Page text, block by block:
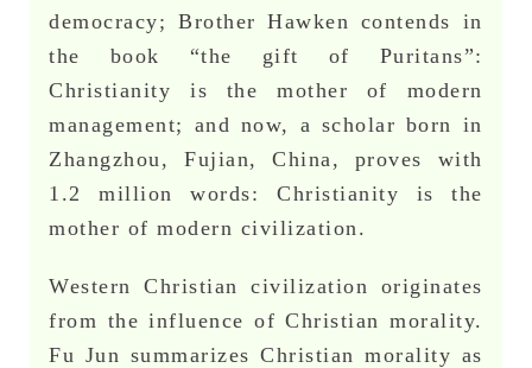
democracy; Brother Hawken contends in
the book “the gift of Puritans”:
Christianity is the mother of modern
management; and now, a scholar born in
Zhangzhou, Fujian, China, proves with
1.2 million words: Christianity is the
mother of modern civilization.
Western Christian civilization originates
from the influence of Christian morality.
Fu Jun summarizes Christian morality as